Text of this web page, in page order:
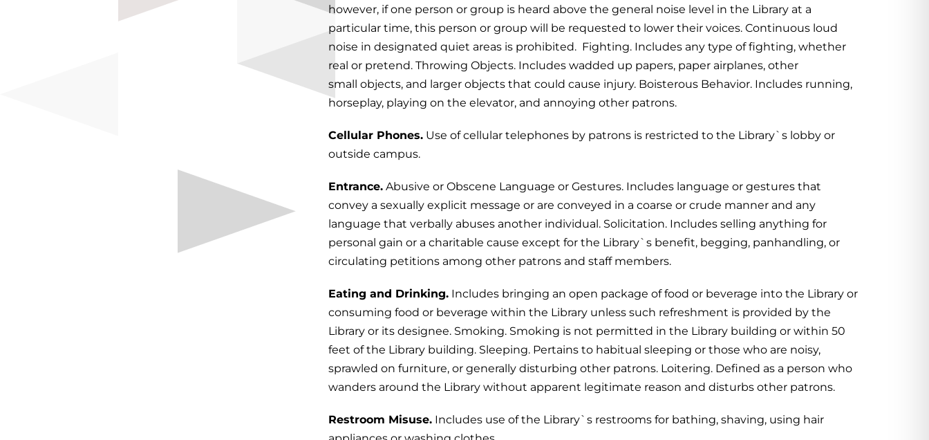
however, if one person or group is heard above the general noise level in the Library at a
particular time, this person or group will be requested to lower their voices. Continuous loud
noise in designated quiet areas is prohibited. Fighting. Includes any type of fighting, whether
real or pretend. Throwing Objects. Includes wadded up papers, paper airplanes, other
small objects, and larger objects that could cause injury. Boisterous Behavior. Includes running,
horseplay, playing on the elevator, and annoying other patrons.
Cellular Phones. Use of cellular telephones by patrons is restricted to the Library`s lobby or
outside campus.
Entrance. Abusive or Obscene Language or Gestures. Includes language or gestures that
convey a sexually explicit message or are conveyed in a coarse or crude manner and any
language that verbally abuses another individual. Solicitation. Includes selling anything for
personal gain or a charitable cause except for the Library`s benefit, begging, panhandling, or
circulating petitions among other patrons and staff members.
Eating and Drinking. Includes bringing an open package of food or beverage into the Library or
consuming food or beverage within the Library unless such refreshment is provided by the
Library or its designee. Smoking. Smoking is not permitted in the Library building or within 50
feet of the Library building. Sleeping. Pertains to habitual sleeping or those who are noisy,
sprawled on furniture, or generally disturbing other patrons. Loitering. Defined as a person who
wanders around the Library without apparent legitimate reason and disturbs other patrons.
Restroom Misuse. Includes use of the Library`s restrooms for bathing, shaving, using hair